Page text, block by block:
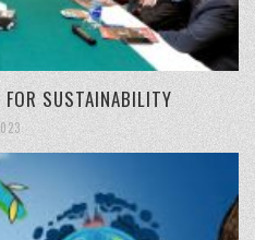
SUSTAINABILITY